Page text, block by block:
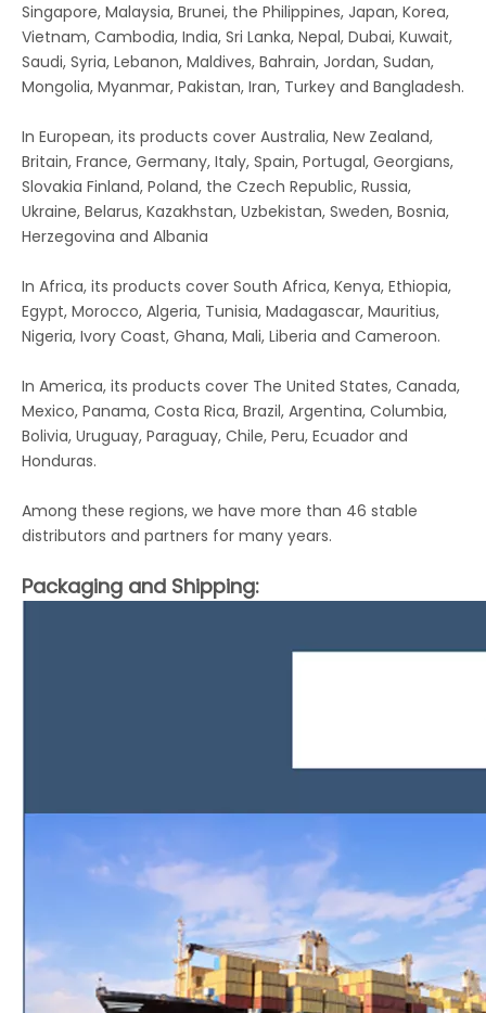
Singapore, Malaysia, Brunei, the Philippines, Japan, Korea,
Vietnam, Cambodia, India, Sri Lanka, Nepal, Dubai, Kuwait,
Saudi, Syria, Lebanon, Maldives, Bahrain, Jordan, Sudan,
Mongolia, Myanmar, Pakistan, Iran, Turkey and Bangladesh.
In European, its products cover Australia, New Zealand,
Britain, France, Germany, Italy, Spain, Portugal, Georgians,
Slovakia Finland, Poland, the Czech Republic, Russia,
Ukraine, Belarus, Kazakhstan, Uzbekistan, Sweden, Bosnia,
Herzegovina and Albania
In Africa, its products cover South Africa, Kenya, Ethiopia,
Egypt, Morocco, Algeria, Tunisia, Madagascar, Mauritius,
Nigeria, Ivory Coast, Ghana, Mali, Liberia and Cameroon.
In America, its products cover The United States, Canada,
Mexico, Panama, Costa Rica, Brazil, Argentina, Columbia,
Bolivia, Uruguay, Paraguay, Chile, Peru, Ecuador and
Honduras.
Among these regions, we have more than 46 stable
distributors and partners for many years.
Packaging and Shipping: